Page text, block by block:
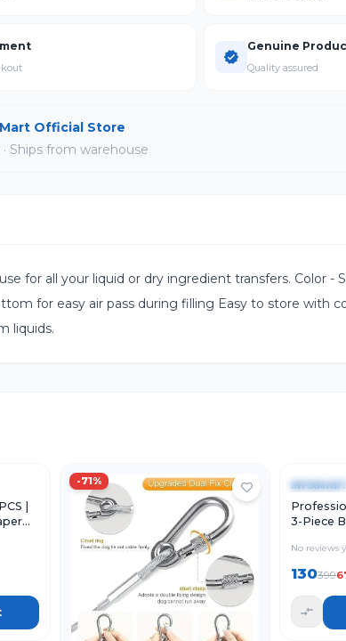
Genuine
Quality assured
Official Store
Ships from warehouse
for all your liquid or dry ingredient transfers. Color -
for easy air pass during filling Easy to store with
liquids.
|
-71% -67%
Quick
INFIXMART
3-Piece
No reviews
130399